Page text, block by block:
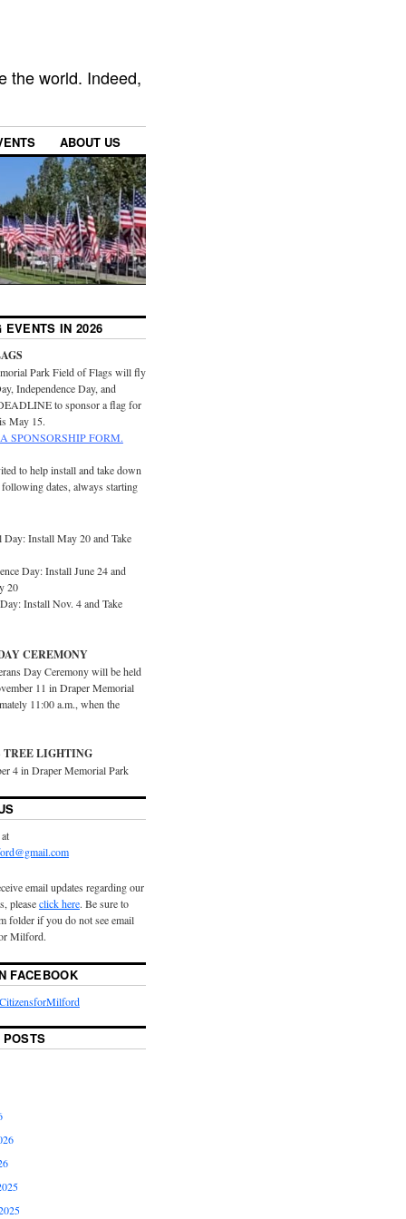
the world. Indeed,
ABOUT US
EVENTS IN 2026
Park Field of Flags will fly
Independence Day, and
to sponsor a flag for
May 15.
SPONSORSHIP FORM.
to help install and take down
dates, always starting
Install May 20 and Take
Day: Install June 24 and
20
Install Nov. 4 and Take
CEREMONY
Day Ceremony will be held
11 in Draper Memorial
11:00 a.m., when the
TREE LIGHTING
4 in Draper Memorial Park
email updates regarding our
pleaseclick here. Be sure to
folder if you do not see email
Milford.
FACEBOOK
POSTS